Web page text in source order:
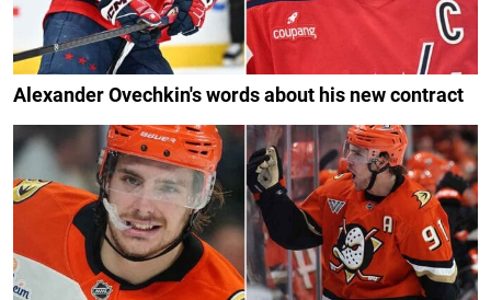
Alexander Ovechkin's words about his new contract